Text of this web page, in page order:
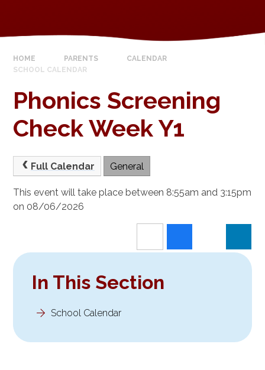
HOME PARENTS
CALENDAR
SCHOOL CALENDAR
Phonics Screening
Check Week Y1
Full Calendar General
This event will take place between 8:55am and 3:15pm
on 08/06/2026
In This Section
School Calendar